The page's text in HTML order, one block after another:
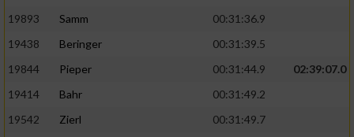
19893
Samm
00:31:36.9
19438
Beringer
00:31:39.5
19844
Pieper 00:31:44.9
02:39:07.0
19414
Bahr
00:31:49.2
19542
Zierl
00:31:49.7